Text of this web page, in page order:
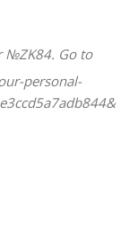
№ZK84. Go to
personal-